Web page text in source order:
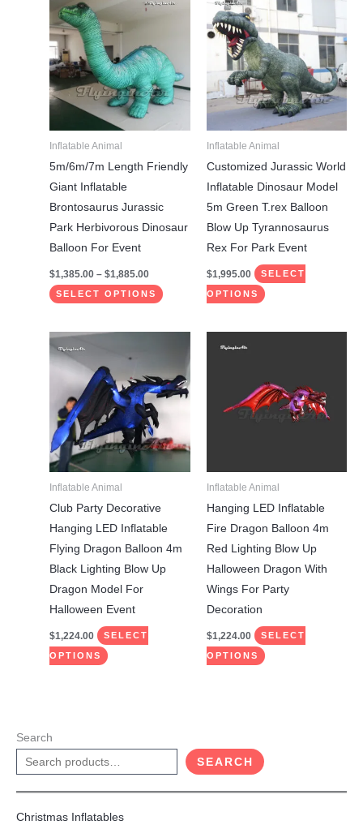
Inflatable Animal
5m/6m/7m Length Friendly
Giant Inflatable
Brontosaurus Jurassic
Park Herbivorous Dinosaur
Balloon For Event
$1,385.00 – $1,885.00
range:
$1,885.00
SELECT OPTIONS
multiple
variants.
The
Inflatable Animal
Customized Jurassic World
Inflatable Dinosaur Model
5m Green T.rex Balloon
Blow Up Tyrannosaurus
Rex For Park Event
$1,995.00 SELECT
OPTIONS
product
has
multiple
variants.
The
options
may
be
chosen
on
product
page
Inflatable Animal
Club Party Decorative
Hanging LED Inflatable
Flying Dragon Balloon 4m
Black Lighting Blow Up
Dragon Model For
Halloween Event
$1,224.00 SELECT
OPTIONS
product
has
multiple
variants.
The
options
may
be
chosen
the
product
page
Inflatable Animal
Hanging LED Inflatable
Fire Dragon Balloon 4m
Red Lighting Blow Up
Halloween Dragon With
Wings For Party
Decoration
$1,224.00 SELECT
OPTIONS
has
multiple
variants.
may
be
chosen
on
the
product
Search
SEARCH
Christmas Inflatables